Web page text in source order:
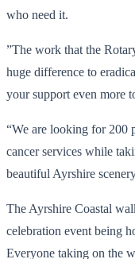
who need it.
”The work that the
huge difference to
your support even more
“We are looking for 200
cancer services while
beautiful Ayrshire
The Ayrshire Coastal
celebration event being
Everyone taking on the